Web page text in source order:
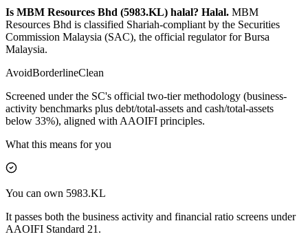
Is MBM Resources Bhd (5983.KL) halal? Halal. MBM
Resources Bhd is classified Shariah-compliant by the Securities
Commission Malaysia (SAC), the official regulator for Bursa
Malaysia.
AvoidBorderlineClean
Screened under the SC's official two-tier methodology (business-
activity benchmarks plus debt/total-assets and cash/total-assets
below 33%), aligned with AAOIFI principles.
What this means for you
You can own 5983.KL
It passes both the business activity and financial ratio screens under
AAOIFI Standard 21.